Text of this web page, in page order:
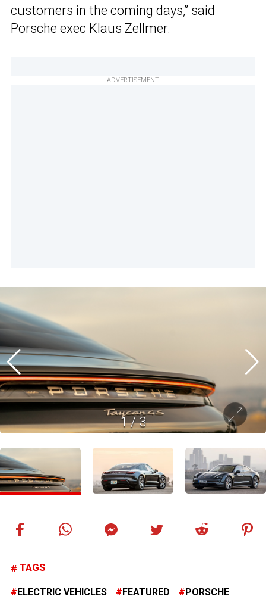
customers in the coming days,” said
Porsche exec Klaus Zellmer.
ADVERTISEMENT
1/3
TAGS
ELECTRIC VEHICLES FEATURED PORSCHE